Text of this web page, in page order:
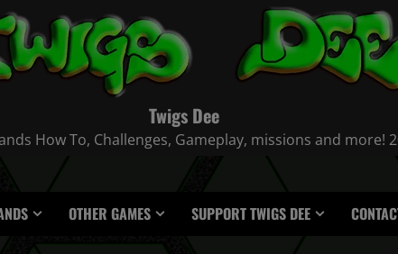
Twigs Dee
How To, Challenges, Gameplay, missions and more!
OTHER GAMES SUPPORT TWIGS DEE